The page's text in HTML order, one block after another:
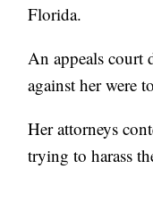
Florida.
An appeals court
against her were
Her attorneys
trying to harass